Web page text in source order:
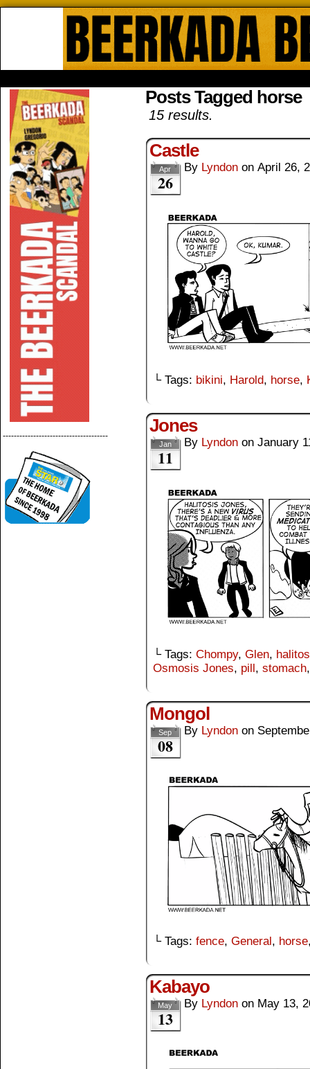
--------------------------------------
Posts Tagged horse
15 results.
Castle
Apr
26
By Lyndon on April 26,
└ Tags: bikini, Harold, horse,
Jones
Jan
11
By Lyndon on January
└ Tags: Chompy, Glen,
Osmosis Jones, pill, stomach
Mongol
Sep
08
By Lyndon on
└ Tags: fence, General, horse
Kabayo
May
13
By Lyndon on May 13,